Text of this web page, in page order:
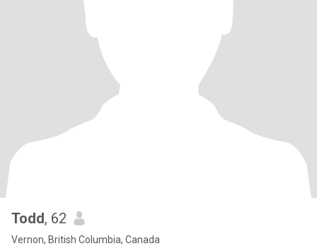
Todd, 62
Vernon, British Columbia, Canada